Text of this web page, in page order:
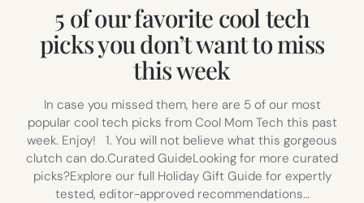
5 of our favorite cool tech
picks you don’t want to miss
this week
In case you missed them, here are 5 of our most
popular cool tech picks from Cool Mom Tech this past
week. Enjoy! 1. You will not believe what this gorgeous
clutch can do.Curated GuideLooking for more curated
picks?Explore our full Holiday Gift Guide for expertly
tested, editor-approved recommendations…